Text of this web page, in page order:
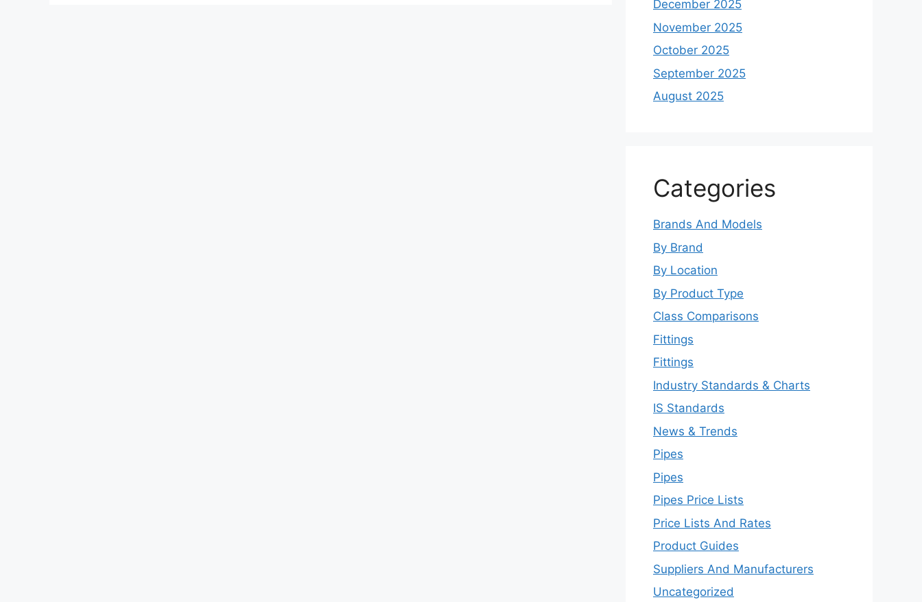
December 2025
November 2025
October 2025
September 2025
August 2025
Categories
Brands And Models
By Brand
By Location
By Product Type
Class Comparisons
Fittings
Fittings
Industry Standards & Charts
IS Standards
News & Trends
Pipes
Pipes
Pipes Price Lists
Price Lists And Rates
Product Guides
Suppliers And Manufacturers
Uncategorized